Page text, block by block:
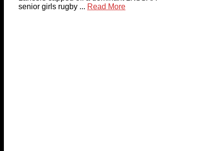
senior girls rugby ... Read More